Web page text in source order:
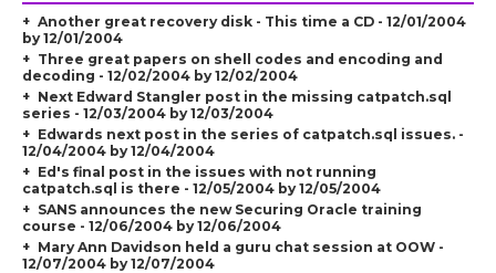
Another great recovery disk - This time a CD - 12/01/2004
by 12/01/2004
Three great papers on shell codes and encoding and
decoding - 12/02/2004 by 12/02/2004
Next Edward Stangler post in the missing catpatch.sql
series - 12/03/2004 by 12/03/2004
Edwards next post in the series of catpatch.sql issues. -
12/04/2004 by 12/04/2004
Ed's final post in the issues with not running
catpatch.sql is there - 12/05/2004 by 12/05/2004
SANS announces the new Securing Oracle training
course - 12/06/2004 by 12/06/2004
Mary Ann Davidson held a guru chat session at OOW -
12/07/2004 by 12/07/2004